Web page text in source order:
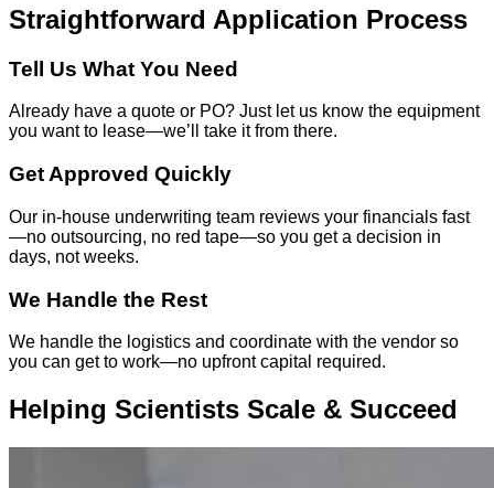
Straightforward Application Process
Tell Us What You Need
Already have a quote or PO? Just let us know the equipment
you want to lease—we’ll take it from there.
Get Approved Quickly
Our in-house underwriting team reviews your financials fast
—no outsourcing, no red tape—so you get a decision in
days, not weeks.
We Handle the Rest
We handle the logistics and coordinate with the vendor so
you can get to work—no upfront capital required.
Helping Scientists Scale & Succeed